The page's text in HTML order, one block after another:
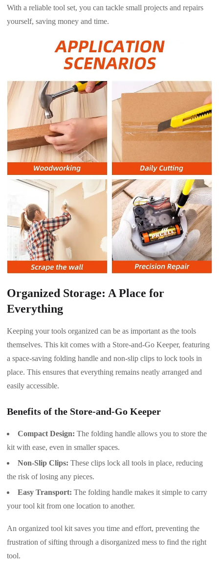
With a reliable tool set, you can tackle small projects and repairs
yourself, saving money and time.
Organized Storage: A Place for
Everything
Keeping your tools organized can be as important as the tools
themselves. This kit comes with a Store-and-Go Keeper, featuring
a space-saving folding handle and non-slip clips to lock tools in
place. This ensures that everything remains neatly arranged and
easily accessible.
Benefits of the Store-and-Go Keeper
Compact Design: The folding handle allows you to store the
kit with ease, even in smaller spaces.
Non-Slip Clips: These clips lock all tools in place, reducing
the risk of losing any pieces.
Easy Transport: The folding handle makes it simple to carry
your tool kit from one location to another.
An organized tool kit saves you time and effort, preventing the
frustration of sifting through a disorganized mess to find the right
tool.